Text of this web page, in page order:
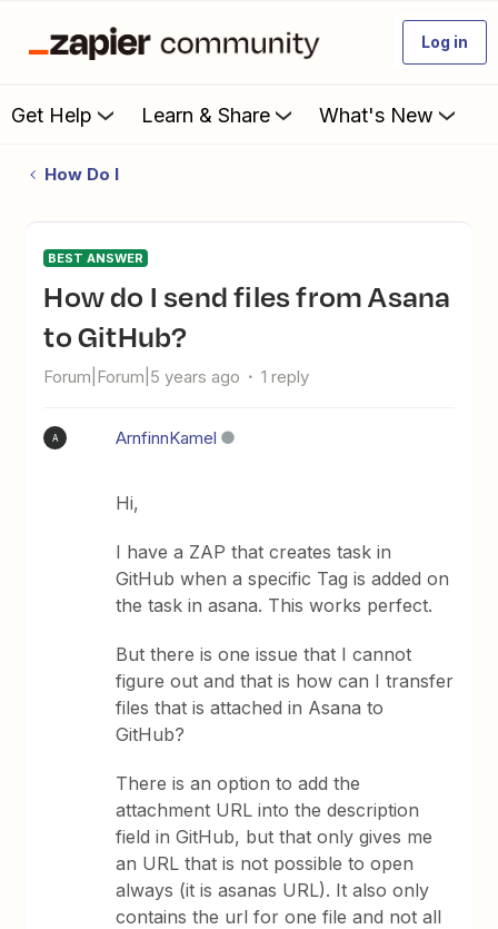
Log in
Get Help Learn & Share What's New
How Do I
BEST ANSWER
How do I send files from Asana
to GitHub?
Forum|Forum|5 years ago 1 reply
A ArnfinnKamel
Hi,
I have a ZAP that creates task in
GitHub when a specific Tag is added on
the task in asana. This works perfect.
But there is one issue that I cannot
figure out and that is how can I transfer
files that is attached in Asana to
GitHub?
There is an option to add the
attachment URL into the description
field in GitHub, but that only gives me
an URL that is not possible to open
always (it is asanas URL). It also only
contains the url for one file and not all